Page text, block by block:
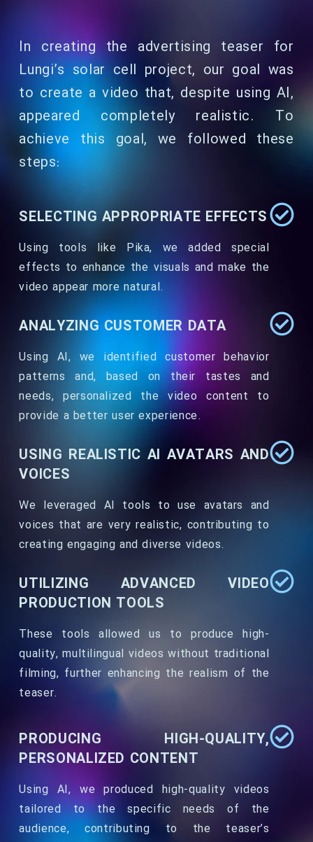
In creating the advertising teaser for
Lungi’s solar cell project, our goal was
to create a video that, despite using AI,
appeared completely realistic. To
achieve this goal, we followed these
steps:
SELECTING APPROPRIATE EFFECTS
Using tools like Pika, we added special
effects to enhance the visuals and make the
video appear more natural.
ANALYZING CUSTOMER DATA
Using AI, we identified customer behavior
patterns and, based on their tastes and
needs, personalized the video content to
provide a better user experience.
USING REALISTIC AI AVATARS AND
VOICES
We leveraged AI tools to use avatars and
voices that are very realistic, contributing to
creating engaging and diverse videos.
UTILIZING ADVANCED VIDEO
PRODUCTION TOOLS
These tools allowed us to produce high-
quality, multilingual videos without traditional
filming, further enhancing the realism of the
teaser.
PRODUCING HIGH-QUALITY,
PERSONALIZED CONTENT
Using AI, we produced high-quality videos
tailored to the specific needs of the
audience, contributing to the teaser’s